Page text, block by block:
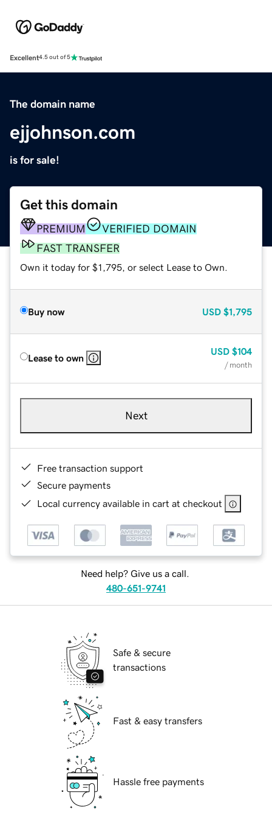
Excellent4.5 out of 5
The domain name
ejjohnson.com
is for sale!
Get this domain
PREMIUM
VERIFIED DOMAIN
FAST TRANSFER
Own it today for $1,795, or select Lease to Own.
Buy now USD $1,795
Lease to own
USD $104
/ month
Next
Free transaction support
Secure payments
Local currency available in cart at checkout
Need help? Give us a call.
480-651-9741
Safe & secure
transactions
Fast & easy transfers
Hassle free payments